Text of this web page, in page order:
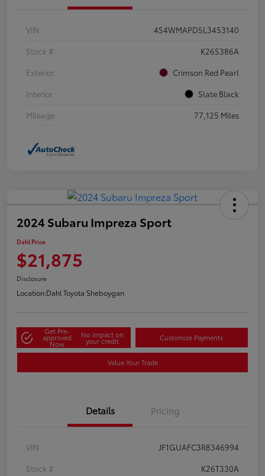
VIN
4S4WMAPD5L3453140
Stock #
K26S386A
Exterior
Crimson Red Pearl
Interior
Slate Black
Mileage
77,125 Miles
2024 Subaru Impreza Sport
Dahl Price
$21,875
Disclosure
Location:Dahl Toyota Sheboygan
Get Pre-
approved
Now
No impact on
your credit Customize Payments
Value Your Trade
Details Pricing
VIN
JF1GUAFC3R8346994
Stock #
K26T330A